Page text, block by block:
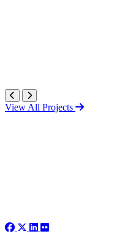
View All Projects